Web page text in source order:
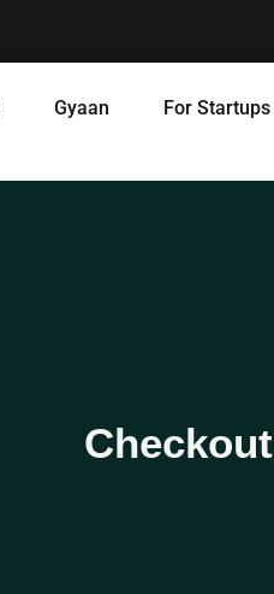
Gyaan For Startups
Checkout